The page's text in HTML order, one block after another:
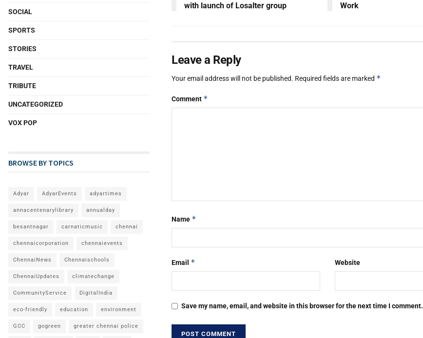
with launch of Losalter group
Work
Leave a Reply
Your email address will not be published. Required fields are marked *
Comment *
Name *
Email * Website
Save my name, email, and website in this browser for the next time I comment.
SOCIAL
SPORTS
STORIES
TRAVEL
TRIBUTE
UNCATEGORIZED
VOX POP
BROWSE BY TOPICS
Adyar AdyarEvents adyartimes
annacentenarylibrary annualday
besantnagar carnaticmusic chennai
chennaicorporation chennaievents
ChennaiNews Chennaischools
ChennaiUpdates climatechange
CommunityService DigitalIndia
eco-friendly education environment
GCC gogreen greater chennai police